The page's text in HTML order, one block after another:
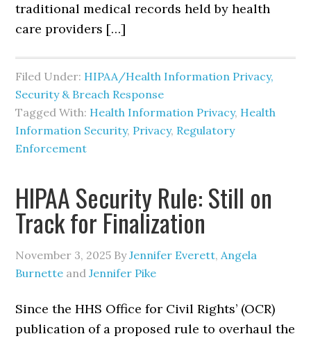
traditional medical records held by health
care providers […]
Filed Under: HIPAA/Health Information Privacy,
Security & Breach Response
Tagged With: Health Information Privacy, Health
Information Security, Privacy, Regulatory
Enforcement
HIPAA Security Rule: Still on
Track for Finalization
November 3, 2025 ByJennifer Everett,Angela
Burnette andJennifer Pike
Since the HHS Office for Civil Rights’ (OCR)
publication of a proposed rule to overhaul the